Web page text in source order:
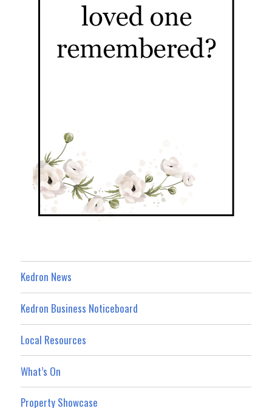
Kedron News
Kedron Business Noticeboard
Local Resources
What’s On
Property Showcase